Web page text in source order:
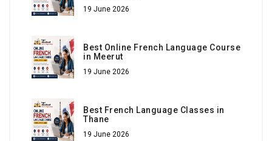
19 June 2026
Best Online French Language Course
in Meerut
19 June 2026
Best French Language Classes in
Thane
19 June 2026